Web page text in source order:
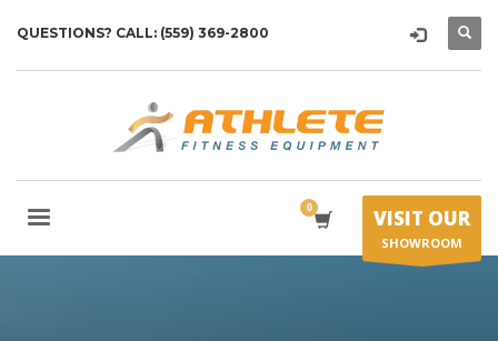
QUESTIONS? CALL: (559) 369-2800
VISIT OUR
SHOWROOM